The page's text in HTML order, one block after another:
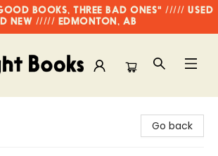
BOOKS, THREE BAD ONES" ///// USED
NEW ///// EDMONTON, AB
Go back